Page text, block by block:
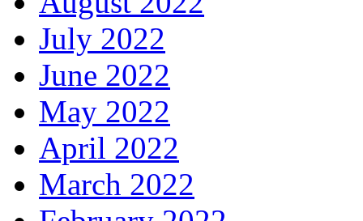
July 2022
June 2022
May 2022
April 2022
March 2022